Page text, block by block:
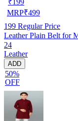
MRP₹499
199 Regular Price
Leather Plain Belt for
24
Leather
ADD
50%
OFF